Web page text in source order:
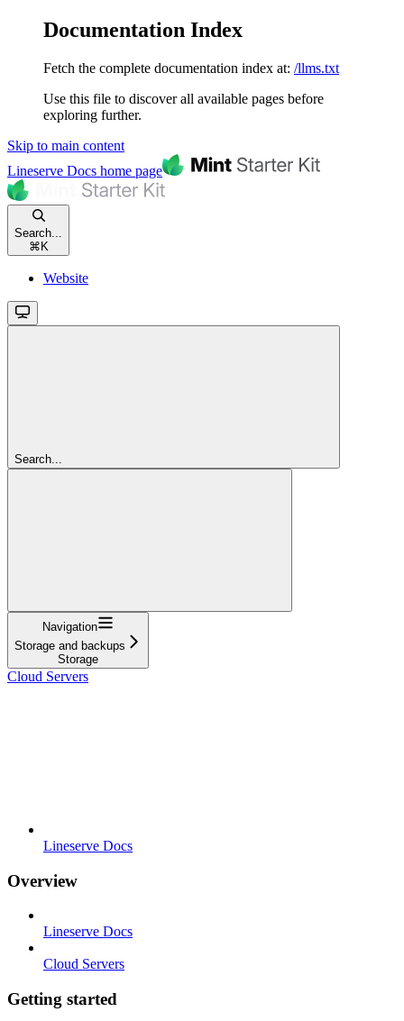
Documentation Index
Fetch the complete documentation index at: /llms.txt
Use this file to discover all available pages before
exploring further.
Skip to main content
Lineserve Docs home page
Search...
⌘ K
Website
Search...
Navigation
Storage and backups
Storage
Cloud Servers
Lineserve Docs
Overview
Lineserve Docs
Cloud Servers
Getting started